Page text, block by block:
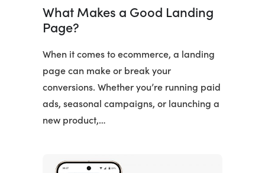
What Makes a Good Landing
Page?
When it comes to ecommerce, a landing
page can make or break your
conversions. Whether you’re running paid
ads, seasonal campaigns, or launching a
new product,…